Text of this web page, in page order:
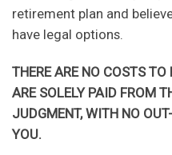
retirement plan and
have legal options.
THERE ARE NO COSTS
ARE SOLELY PAID FROM
JUDGMENT, WITH NO
YOU.